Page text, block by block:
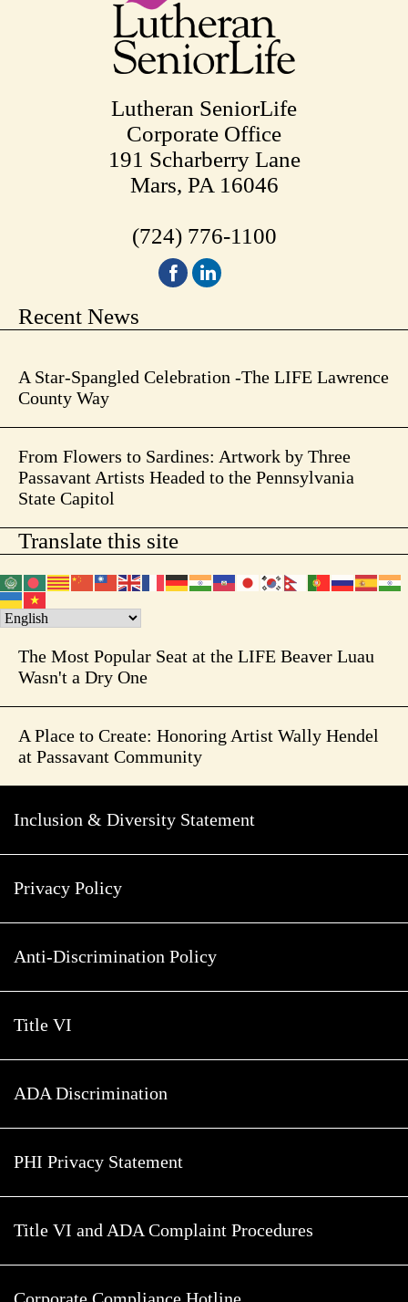
Lutheran SeniorLife
Corporate Office
191 Scharberry Lane
Mars, PA 16046
(724) 776-1100
Recent News
A Star-Spangled Celebration -The LIFE Lawrence
County Way
From Flowers to Sardines: Artwork by Three
Passavant Artists Headed to the Pennsylvania
State Capitol
Translate this site
The Most Popular Seat at the LIFE Beaver Luau
Wasn't a Dry One
A Place to Create: Honoring Artist Wally Hendel
at Passavant Community
Inclusion & Diversity Statement
Privacy Policy
Anti-Discrimination Policy
Title VI
ADA Discrimination
PHI Privacy Statement
Title VI and ADA Complaint Procedures